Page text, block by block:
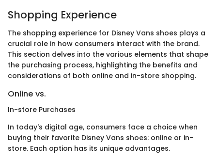
Shopping Experience
The shopping experience for Disney Vans shoes plays a
crucial role in how consumers interact with the brand.
This section delves into the various elements that shape
the purchasing process, highlighting the benefits and
considerations of both online and in-store shopping.
Online vs.
In-store Purchases
In today's digital age, consumers face a choice when
buying their favorite Disney Vans shoes: online or in-
store. Each option has its unique advantages.